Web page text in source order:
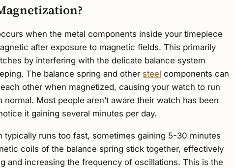
when the metal components inside your timepiece
after exposure to magnetic fields. This primarily
by interfering with the delicate balance system
The balance spring and other steel components can
other when magnetized, causing your watch to run
normal. Most people aren’t aware their watch has been
it gaining several minutes per day.
typically runs too fast, sometimes gaining 5-30 minutes
coils of the balance spring stick together, effectively
and increasing the frequency of oscillations. This is the